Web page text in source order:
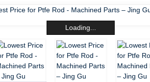
Loading...